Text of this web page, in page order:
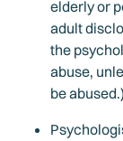
elderly or
adult
the
abuse,
be abused.)